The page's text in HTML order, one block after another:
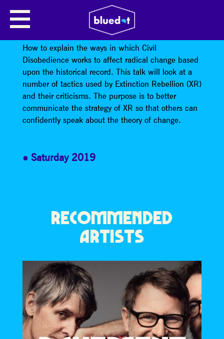
HOW CIVIL DISOBEDIENCE
WORKS
How to explain the ways in which Civil
Disobedience works to affect radical change based
upon the historical record. This talk will look at a
number of tactics used by Extinction Rebellion (XR)
and their criticisms. The purpose is to better
communicate the strategy of XR so that others can
confidently speak about the theory of change.
Saturday 2019
RECOMMENDED
ARTISTS